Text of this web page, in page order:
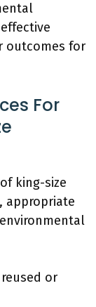
outcomes for
For
king-size
appropriate
or